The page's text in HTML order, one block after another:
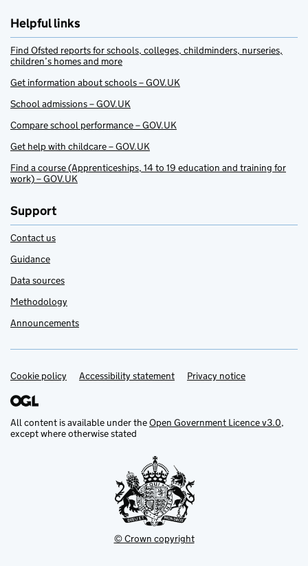
Helpful links
Find Ofsted reports for schools, colleges, childminders, nurseries,
children’s homes and more
Get information about schools – GOV.UK
School admissions – GOV.UK
Compare school performance – GOV.UK
Get help with childcare – GOV.UK
Find a course (Apprenticeships, 14 to 19 education and training for
work) – GOV.UK
Support
Contact us
Guidance
Data sources
Methodology
Announcements
Support links
Cookie policy Accessibility statement Privacy notice
All content is available under theOpen Government Licence v3.0,
except where otherwise stated
© Crown copyright